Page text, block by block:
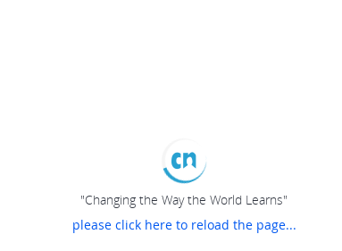
"Changing the Way the World Learns"
please click here to reload the page...